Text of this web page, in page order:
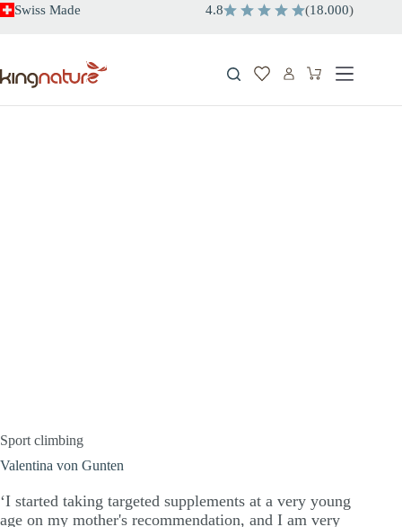
SkipSwiss Made 4.8 (18.000)
Shopping
Sport climbing
Valentina von Gunten
‘I started taking targeted supplements at a very young
age on my mother's recommendation, and I am very